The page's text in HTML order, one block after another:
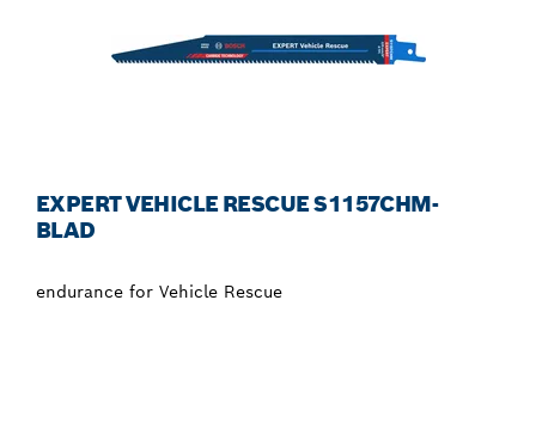
EXPERT VEHICLE RESCUE S1157CHM-
BLAD
endurance for Vehicle Rescue